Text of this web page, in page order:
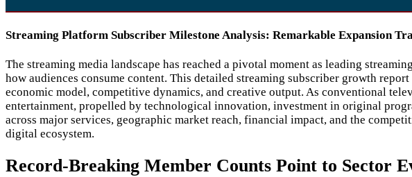
Streaming Platform Subscriber Milestone Analysis: Remarkable Expansion
The streaming media landscape has reached a pivotal moment as leading
how audiences consume content. This detailed streaming subscriber growth
economic model, competitive dynamics, and creative output. As conventional
entertainment, propelled by technological innovation, investment in original
across major services, geographic market reach, financial impact, and the
digital ecosystem.
Record-Breaking Member Counts Point to Sector